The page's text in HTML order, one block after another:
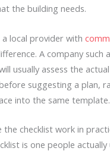
the building needs.
a local provider with
A company such
usually assess the
suggesting a plan,
into the same template.
the checklist work in
is one people